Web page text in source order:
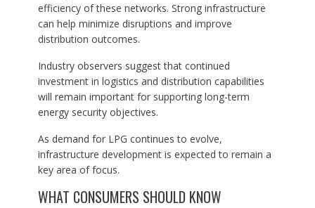
efficiency of these networks. Strong infrastructure
can help minimize disruptions and improve
distribution outcomes.
Industry observers suggest that continued
investment in logistics and distribution capabilities
will remain important for supporting long-term
energy security objectives.
As demand for LPG continues to evolve,
infrastructure development is expected to remain a
key area of focus.
WHAT CONSUMERS SHOULD KNOW